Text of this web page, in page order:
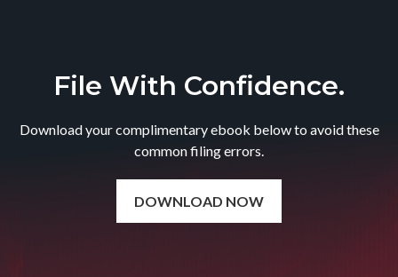
File With Confidence.
Download your complimentary ebook below to avoid these
common filing errors.
DOWNLOAD NOW